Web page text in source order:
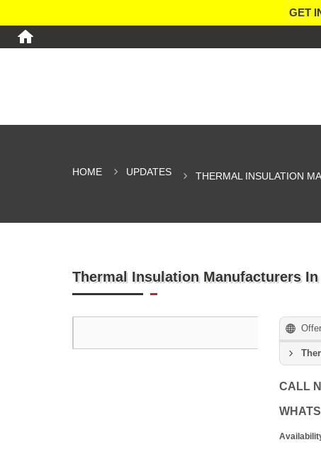
GET
HOME UPDATES THERMAL INSULATION
Thermal Insulation Manufacturers
CALL